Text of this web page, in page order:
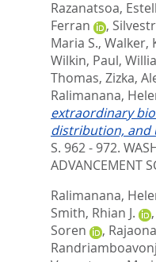
Razanatsoa,
Ferran
,
Maria S., Walker,
Wilkin, Paul,
Thomas, Zizka,
Ralimanana,
extraordinary
distribution, and
S. 962 - 972.
ADVANCEMENT
Ralimanana,
Smith, Rhian J.
,
Soren
,